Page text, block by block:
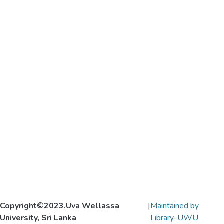
Copyright©2023.Uva Wellassa
University, Sri Lanka
|Maintained by
Library-UWU